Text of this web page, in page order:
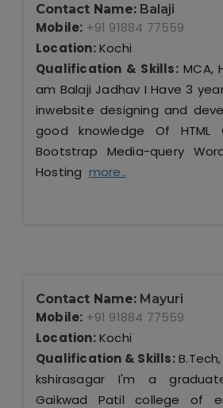
Contact Name: Balaji
Mobile: +91 91884 77559
Location:Kochi
Qualification & Skills:MCA,
am Balaji Jadhav I Have 3
inwebsite designing and
good knowledge Of HTML
Bootstrap Media-query
Hosting more..
Contact Name: Mayuri
Mobile: +91 91884 77559
Location:Kochi
Qualification & Skills:
kshirasagar I'm a
Gaikwad Patil college of